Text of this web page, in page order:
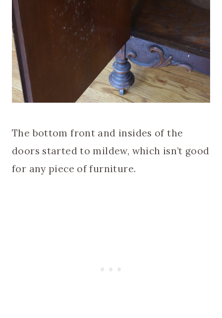
The bottom front and insides of the
doors started to mildew, which isn’t good
for any piece of furniture.